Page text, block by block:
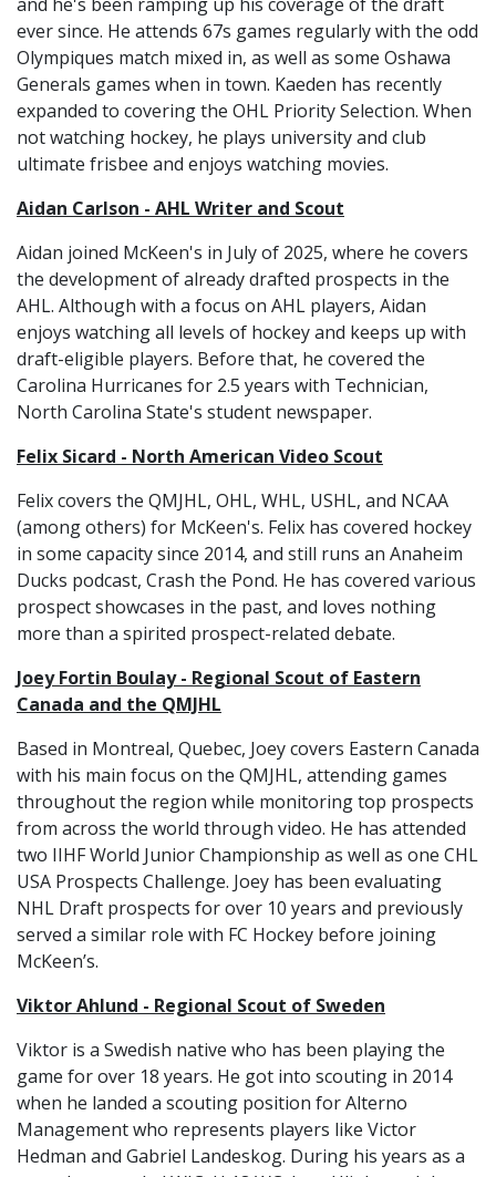
ever since. He attends 67s games regularly with the odd
Olympiques match mixed in, as well as some Oshawa
Generals games when in town. Kaeden has recently
expanded to covering the OHL Priority Selection. When
not watching hockey, he plays university and club
ultimate frisbee and enjoys watching movies.
Aidan Carlson - AHL Writer and Scout
Aidan joined McKeen's in July of 2025, where he covers
the development of already drafted prospects in the
AHL. Although with a focus on AHL players, Aidan
enjoys watching all levels of hockey and keeps up with
draft-eligible players. Before that, he covered the
Carolina Hurricanes for 2.5 years with Technician,
North Carolina State's student newspaper.
Felix Sicard - North American Video Scout
Felix covers the QMJHL, OHL, WHL, USHL, and NCAA
(among others) for McKeen's. Felix has covered hockey
in some capacity since 2014, and still runs an Anaheim
Ducks podcast, Crash the Pond. He has covered various
prospect showcases in the past, and loves nothing
more than a spirited prospect-related debate.
Joey Fortin Boulay - Regional Scout of Eastern
Canada and the QMJHL
Based in Montreal, Quebec, Joey covers Eastern Canada
with his main focus on the QMJHL, attending games
throughout the region while monitoring top prospects
from across the world through video. He has attended
two IIHF World Junior Championship as well as one CHL
USA Prospects Challenge. Joey has been evaluating
NHL Draft prospects for over 10 years and previously
served a similar role with FC Hockey before joining
McKeen’s.
Viktor Ahlund - Regional Scout of Sweden
Viktor is a Swedish native who has been playing the
game for over 18 years. He got into scouting in 2014
when he landed a scouting position for Alterno
Management who represents players like Victor
Hedman and Gabriel Landeskog. During his years as a